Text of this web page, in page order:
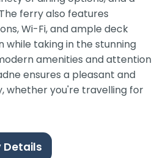
ferry also features
Wi-Fi, and ample deck
while taking in the stunning
amenities and attention
ensures a pleasant and
whether you're travelling for
Details